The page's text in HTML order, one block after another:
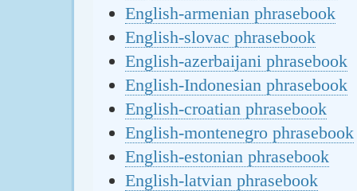
English-armenian phrasebook
English-slovac phrasebook
English-azerbaijani phrasebook
English-Indonesian phrasebook
English-croatian phrasebook
English-montenegro phrasebook
English-estonian phrasebook
English-latvian phrasebook